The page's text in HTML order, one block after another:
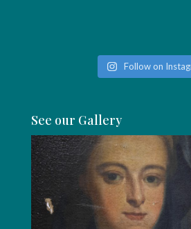
Follow on
See our Gallery